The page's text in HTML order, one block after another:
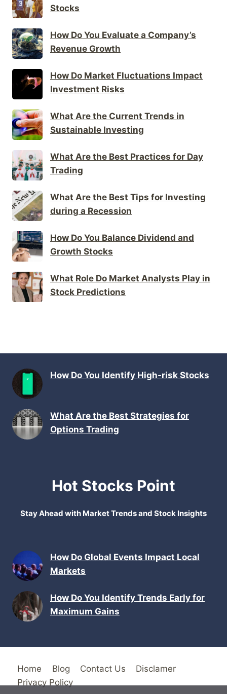
Stocks
How Do You Evaluate a Company’s
Revenue Growth
How Do Market Fluctuations Impact
Investment Risks
What Are the Current Trends in
Sustainable Investing
What Are the Best Practices for Day
Trading
What Are the Best Tips for Investing
during a Recession
How Do You Balance Dividend and
Growth Stocks
What Role Do Market Analysts Play in
Stock Predictions
How Do You Identify High-risk Stocks
What Are the Best Strategies for
Options Trading
Hot Stocks Point
Stay Ahead with Market Trends and Stock Insights
How Do Global Events Impact Local
Markets
How Do You Identify Trends Early for
Maximum Gains
Home Blog Contact Us
Disclamer
Privacy Policy